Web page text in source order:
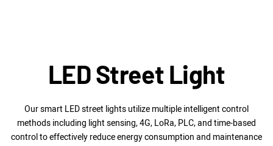
precise angle adjustment.
◎ 100W to 300W and light distribution angles (30°,
60°, 90°, 120°, Type II-M, and Type III-M | asymmetric
light)
LED Street Light
Our smart LED street lights utilize multiple intelligent control
methods including light sensing, 4G, LoRa, PLC, and time-based
control to effectively reduce energy consumption and maintenance